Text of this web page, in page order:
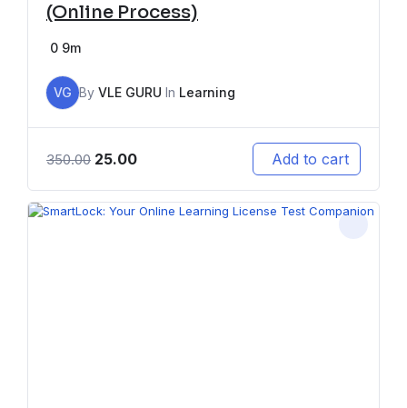
(Online Process)
0 9m
VG By VLE GURU In Learning
350.00 25.00 Add to cart